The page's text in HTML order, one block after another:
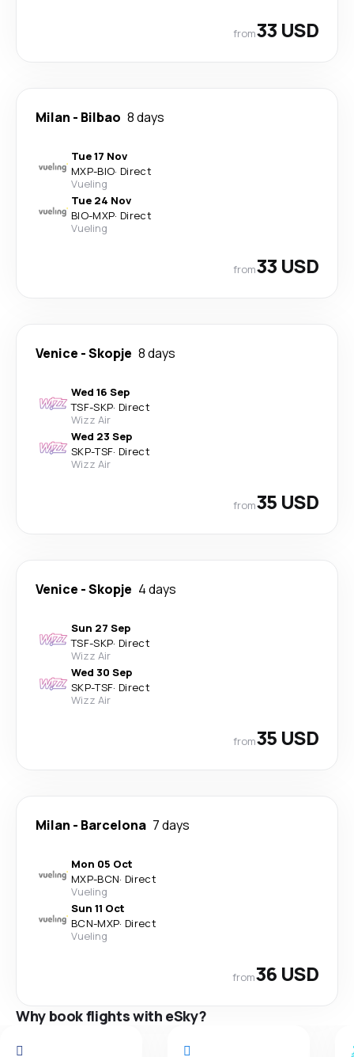
from33 USD
Milan - Bilbao 8 days
Tue 17 Nov
MXP-BIO· Direct
Vueling
Tue 24 Nov
BIO-MXP· Direct
Vueling
from33 USD
Venice -Skopje 8 days
Wed 16 Sep
TSF-SKP· Direct
Wizz Air
Wed 23 Sep
SKP-TSF· Direct
Wizz Air
from35 USD
Venice -Skopje 4 days
Sun 27 Sep
TSF-SKP· Direct
Wizz Air
Wed 30 Sep
SKP-TSF· Direct
Wizz Air
from35 USD
Milan - Barcelona 7 days
Mon 05 Oct
MXP-BCN· Direct
Vueling
Sun 11 Oct
BCN-MXP· Direct
Vueling
from36 USD
Why book flights with eSky?